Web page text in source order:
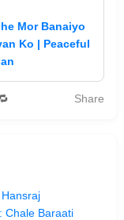
Mor Banaiyo
Ko | Peaceful
Share
Chale Baraati